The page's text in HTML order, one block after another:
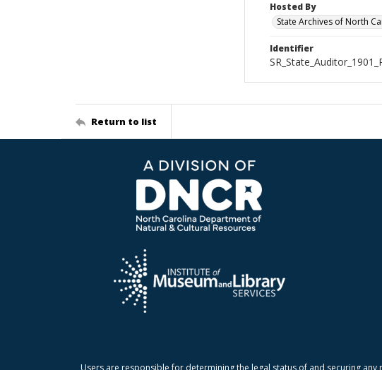
Hosted By
State Archives of North
Identifier
Return to list
Users are responsible for determining the legal status of and securing